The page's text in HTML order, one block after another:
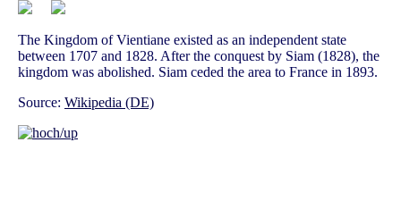
The Kingdom of Vientiane existed as an independent state
between 1707 and 1828. After the conquest by Siam (1828), the
kingdom was abolished. Siam ceded the area to France in 1893.
Source: Wikipedia (DE)